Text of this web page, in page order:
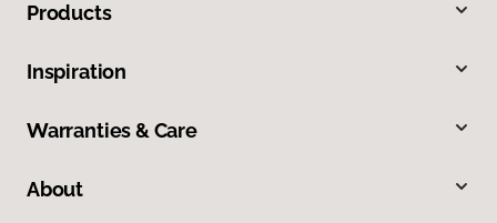
Products
Inspiration
Warranties & Care
About